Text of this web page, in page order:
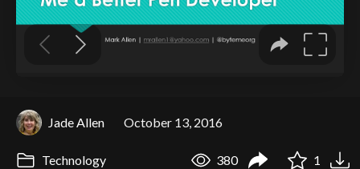
Jade Allen October 13, 2016
Technology 380 1